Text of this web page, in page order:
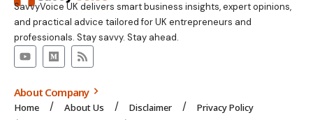
SavvyVoice UK delivers smart business insights, expert opinions,
and practical advice tailored for UK entrepreneurs and
professionals. Stay savvy. Stay ahead.
About Company
Home About Us Disclaimer
Privacy Policy